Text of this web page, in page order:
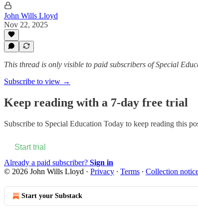
John Wills Lloyd
Nov 22, 2025
This thread is only visible to paid subscribers of Special
Subscribe to view →
Keep reading with a 7-day free trial
Subscribe to Special Education Today to keep reading this
Start trial
Already a paid subscriber? Sign in
© 2026 John Wills Lloyd · Privacy ∙ Terms ∙ Collection
Start your Substack